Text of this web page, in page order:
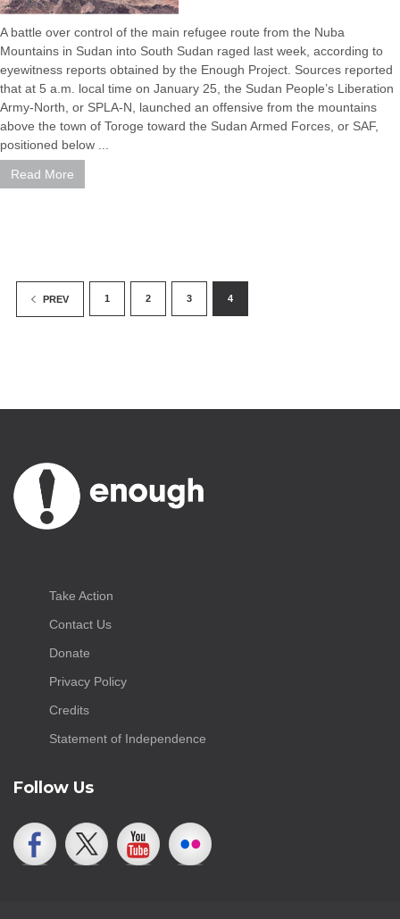
A battle over control of the main refugee route from the Nuba
Mountains in Sudan into South Sudan raged last week, according to
eyewitness reports obtained by the Enough Project. Sources reported
that at 5 a.m. local time on January 25, the Sudan People’s Liberation
Army-North, or SPLA-N, launched an offensive from the mountains
above the town of Toroge toward the Sudan Armed Forces, or SAF,
positioned below ...
Read More
PREV 1 2 3 4
Take Action
Contact Us
Donate
Privacy Policy
Credits
Statement of Independence
Follow Us